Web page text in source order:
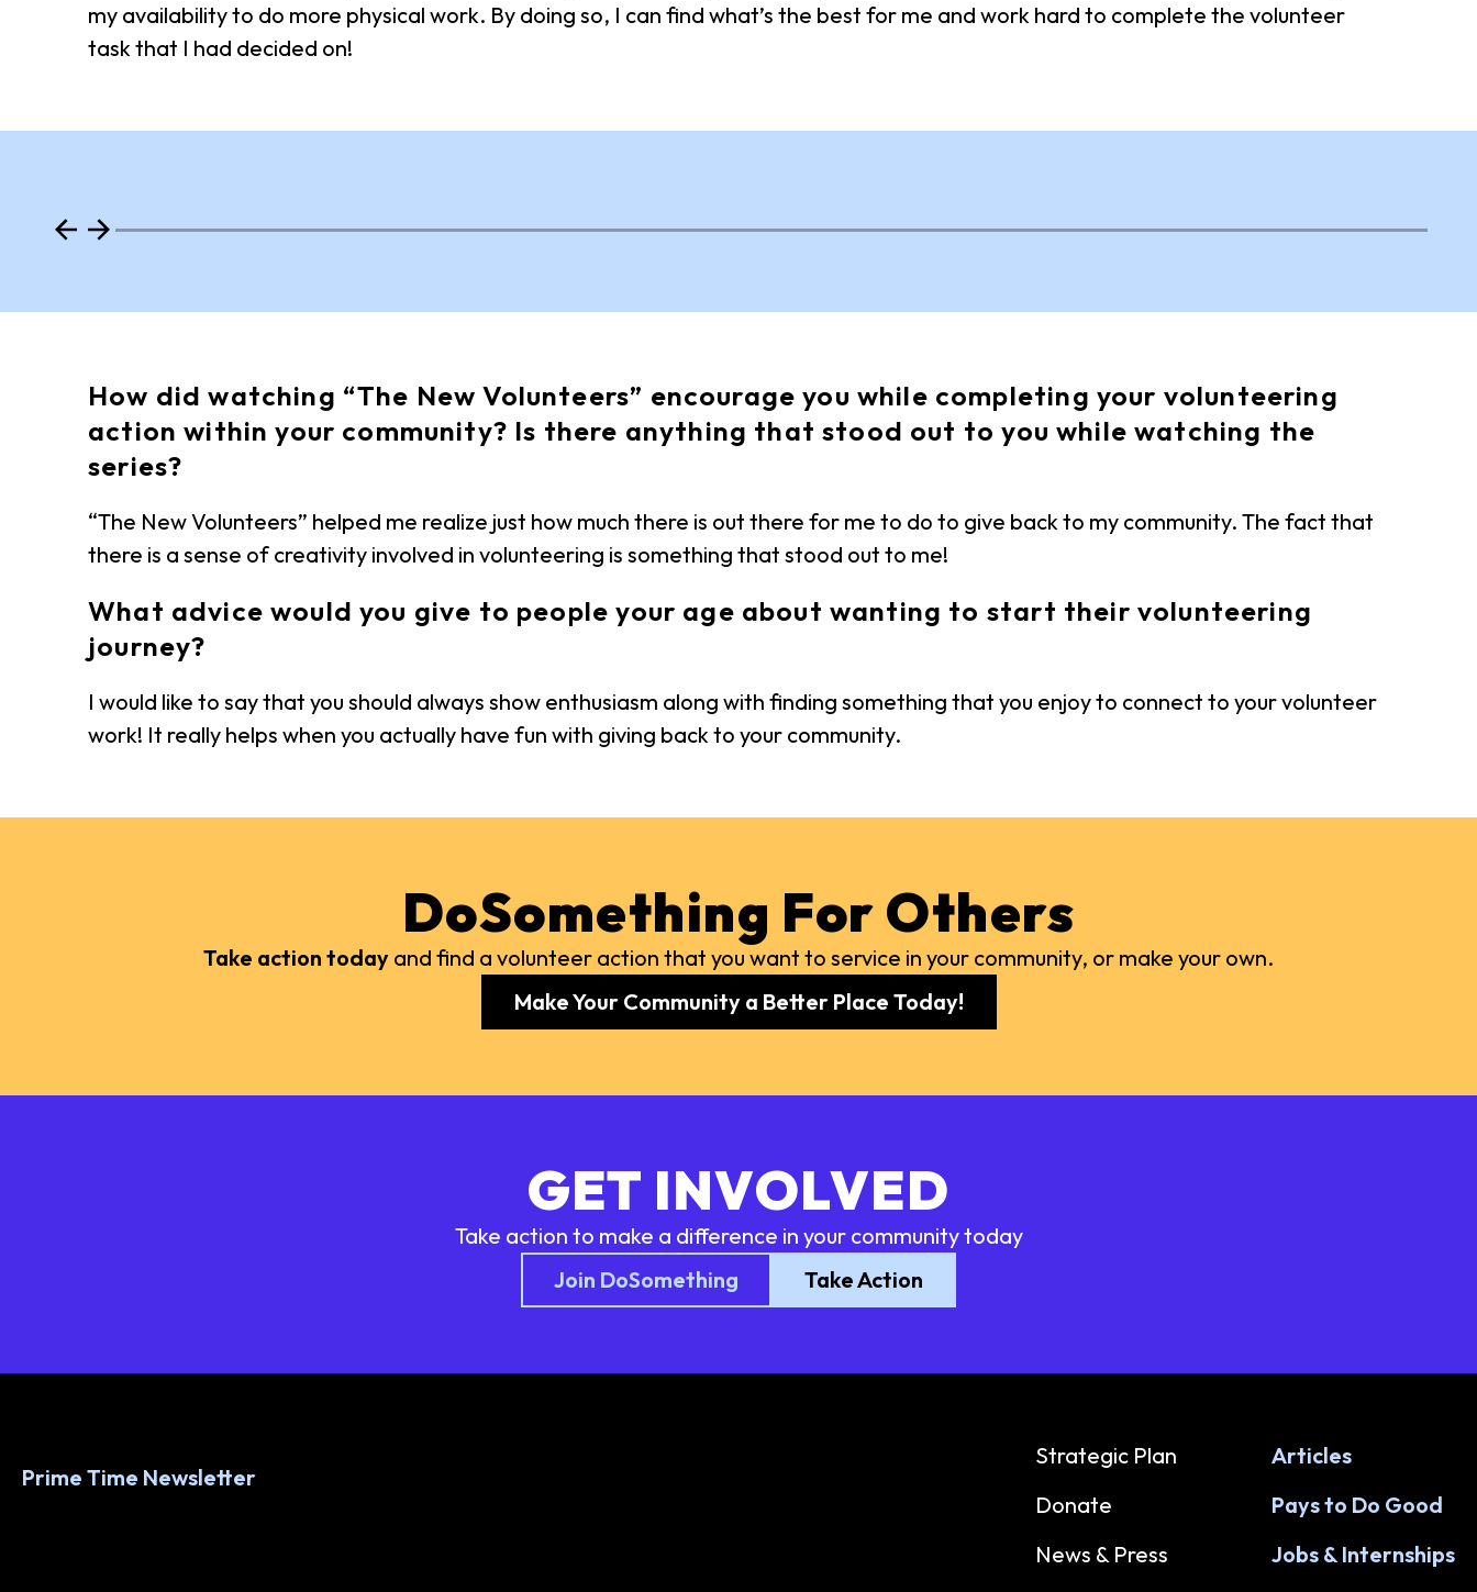
my availability to do more physical work. By doing so, I can find what’s the best for me and work hard to complete the volunteer
task that I had decided on!
How did watching “The New Volunteers” encourage you while completing your volunteering
action within your community? Is there anything that stood out to you while watching the
series?
“The New Volunteers” helped me realize just how much there is out there for me to do to give back to my community. The fact that
there is a sense of creativity involved in volunteering is something that stood out to me!
What advice would you give to people your age about wanting to start their volunteering
journey?
I would like to say that you should always show enthusiasm along with finding something that you enjoy to connect to your volunteer
work! It really helps when you actually have fun with giving back to your community.
DoSomething For Others
Take action today and find a volunteer action that you want to service in your community, or make your own.
Make Your Community a Better Place Today!
GET INVOLVED
Take action to make a difference in your community today
Join DoSomething
Take Action
Prime Time Newsletter
Strategic Plan
Donate
News & Press
Articles
Pays to Do Good
Jobs & Internships